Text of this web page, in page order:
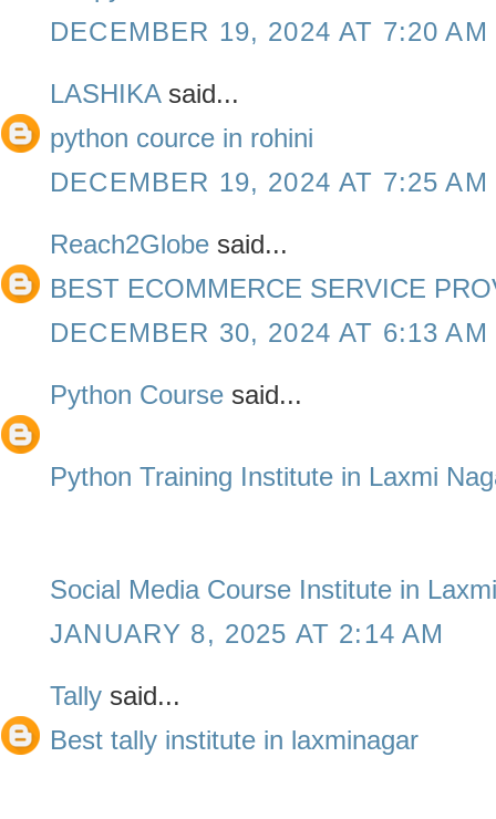
DECEMBER 19, 2024 AT 7:20 AM
LASHIKAsaid...
python cource in rohini
DECEMBER 19, 2024 AT 7:25 AM
Reach2Globe said...
BEST ECOMMERCE SERVICE
DECEMBER 30, 2024 AT 6:13 AM
Python Course said...
Python Training Institute in Laxmi
Social Media Course Institute in
JANUARY 8, 2025 AT 2:14 AM
Tally said...
Best tally institute in laxminagar